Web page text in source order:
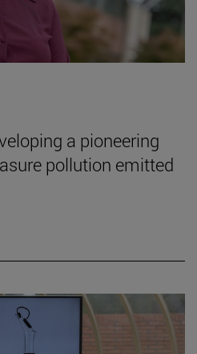
a pioneering
pollution emitted